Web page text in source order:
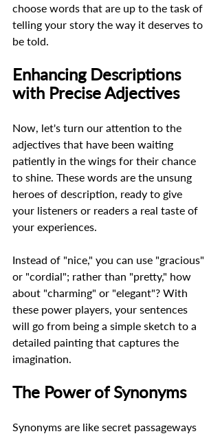
choose words that are up to the task of
telling your story the way it deserves to
be told.
Enhancing Descriptions
with Precise Adjectives
Now, let's turn our attention to the
adjectives that have been waiting
patiently in the wings for their chance
to shine. These words are the unsung
heroes of description, ready to give
your listeners or readers a real taste of
your experiences.
Instead of "nice," you can use "gracious"
or "cordial"; rather than "pretty," how
about "charming" or "elegant"? With
these power players, your sentences
will go from being a simple sketch to a
detailed painting that captures the
imagination.
The Power of Synonyms
Synonyms are like secret passageways